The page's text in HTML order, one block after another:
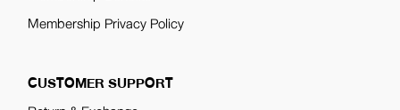
Membership Privacy Policy
CUSTOMER SUPPORT